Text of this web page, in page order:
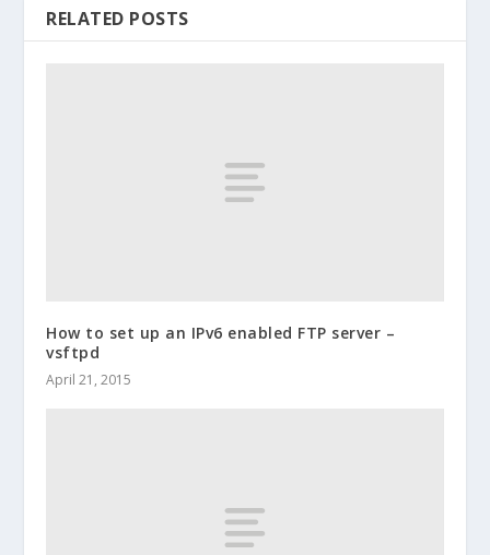
RELATED POSTS
How to set up an IPv6 enabled FTP server –
vsftpd
April 21, 2015